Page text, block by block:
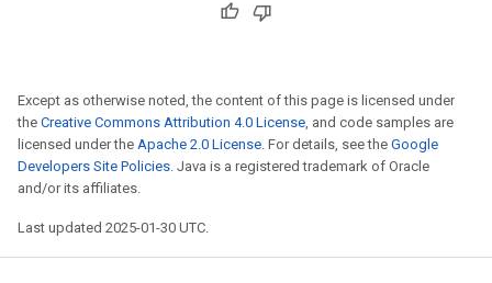
Except as otherwise noted, the content of this page is licensed under
the Creative Commons Attribution 4.0 License, and code samples are
licensed under the Apache 2.0 License. For details, see the Google
Developers Site Policies. Java is a registered trademark of Oracle
and/or its affiliates.
Last updated 2025-01-30 UTC.